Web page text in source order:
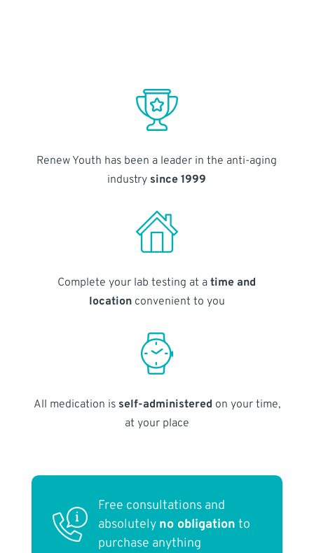
Renew Youth has been a leader in the anti-aging
industry since 1999
Complete your lab testing at atime and
locationconvenient to you
All medication is self-administered on your time,
at your place
Free consultations and
absolutely no obligation to
purchase anything